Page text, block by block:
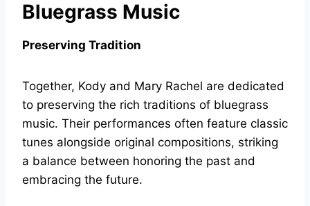
Bluegrass Music
Preserving Tradition
Together, Kody and Mary Rachel are dedicated
to preserving the rich traditions of bluegrass
music. Their performances often feature classic
tunes alongside original compositions, striking
a balance between honoring the past and
embracing the future.